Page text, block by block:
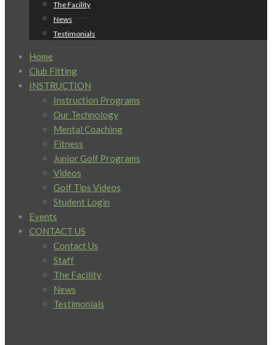
The Facility
News
Testimonials
Home
Club Fitting
INSTRUCTION
Instruction Programs
Our Technology
Mental Coaching
Fitness
Junior Golf Programs
Videos
Golf Tips Videos
Student Login
Events
CONTACT US
Contact Us
Staff
The Facility
News
Testimonials